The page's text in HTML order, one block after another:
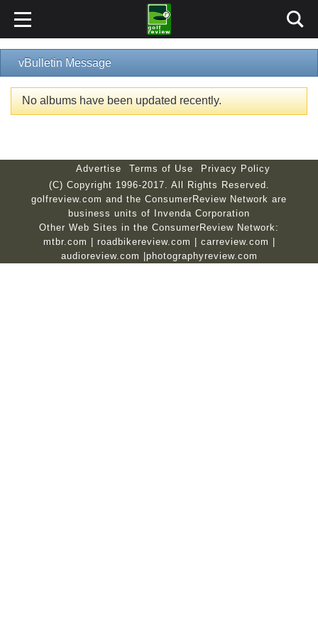
vBulletin Message
No albums have been updated recently.
Advertise Terms of Use
Privacy Policy
(C) Copyright 1996-2017. All Rights Reserved.
golfreview.com and the ConsumerReview Network are
business units of Invenda Corporation
Other Web Sites in the ConsumerReview Network:
mtbr.com
roadbikereview.com carreview.com
audioreview.com
photographyreview.com